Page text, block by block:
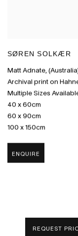
SØREN SOLKÆR
Matt Adnate,
Archival print on
Multiple Sizes
40 x 60cm
60 x 90cm
100 x 150cm
ENQUIRE
REQUEST